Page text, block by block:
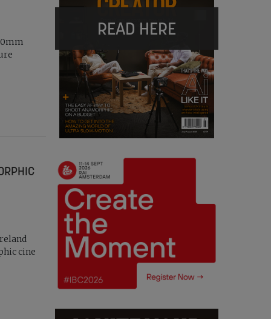
cine
READ HERE